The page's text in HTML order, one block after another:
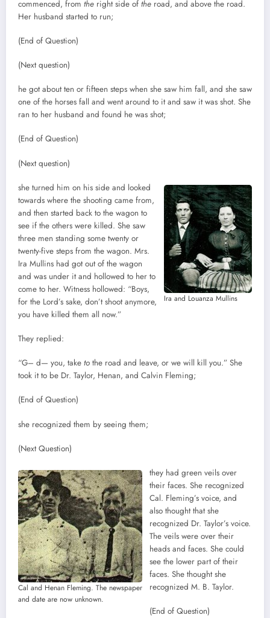
commenced, from the right side of the road, and above the road.
Her husband started to run;
(End of Question)
(Next question)
he got about ten or fifteen steps when she saw him fall, and she saw
one of the horses fall and went around to it and saw it was shot. She
ran to her husband and found he was shot;
(End of Question)
(Next question)
Ira and Louanza Mullins
she turned him on his side and looked
towards where the shooting came from,
and then started back to the wagon to
see if the others were killed. She saw
three men standing some twenty or
twenty-five steps from the wagon. Mrs.
Ira Mullins had got out of the wagon
and was under it and hollowed to her to
come to her. Witness hollowed: “Boys,
for the Lord’s sake, don’t shoot anymore,
you have killed them all now.”
They replied:
“G– d— you, take to the road and leave, or we will kill you.” She
took it to be Dr. Taylor, Henan, and Calvin Fleming;
(End of Question)
she recognized them by seeing them;
(Next Question)
Cal and Henan Fleming. The newspaper
and date are now unknown.
they had green veils over
their faces. She recognized
Cal. Fleming’s voice, and
also thought that she
recognized Dr. Taylor’s voice.
The veils were over their
heads and faces. She could
see the lower part of their
faces. She thought she
recognized M. B. Taylor.
(End of Question)